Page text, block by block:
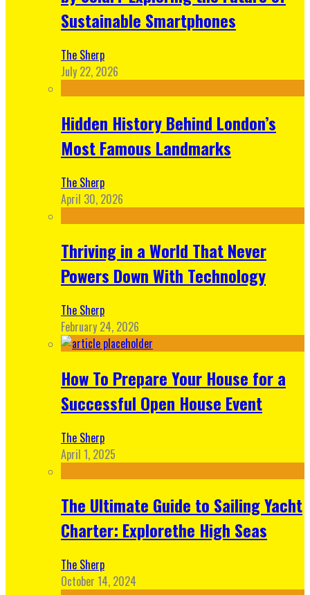
Sustainable Smartphones
The Sherp
July 22, 2026
Hidden History Behind London’s
Most Famous Landmarks
The Sherp
April 30, 2026
Thriving in a World That Never
Powers Down With Technology
The Sherp
February 24, 2026
How To Prepare Your House for a
Successful Open House Event
The Sherp
April 1, 2025
The Ultimate Guide to Sailing Yacht
Charter: Explorethe High Seas
The Sherp
October 14, 2024